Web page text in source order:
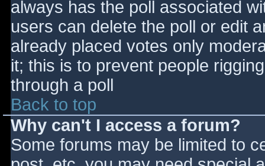
always has the poll associated
users can delete the poll or edit
already placed votes only
it; this is to prevent people
through a poll
Back to top
Why can't I access a forum?
Some forums may be limited to